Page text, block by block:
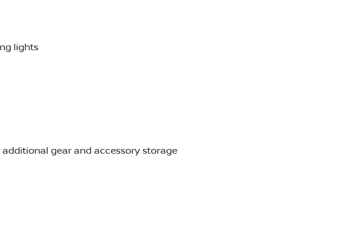
lights
gear and accessory storage